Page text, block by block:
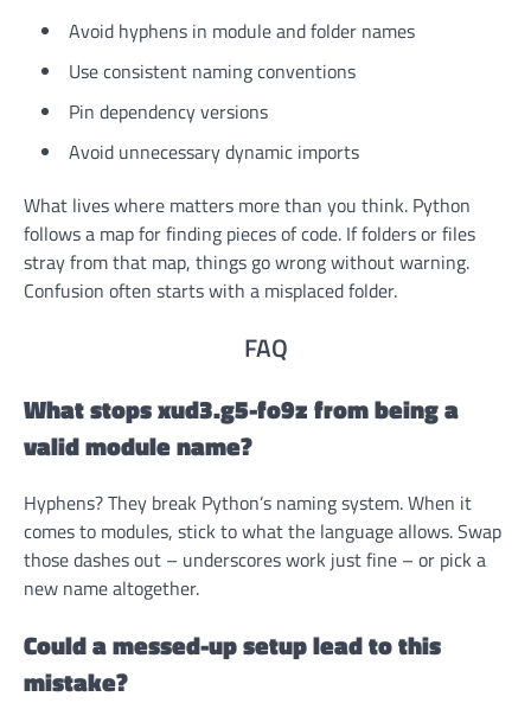
Avoid hyphens in module and folder names
Use consistent naming conventions
Pin dependency versions
Avoid unnecessary dynamic imports
What lives where matters more than you think. Python
follows a map for finding pieces of code. If folders or files
stray from that map, things go wrong without warning.
Confusion often starts with a misplaced folder.
FAQ
What stops xud3.g5-fo9z from being a
valid module name?
Hyphens? They break Python’s naming system. When it
comes to modules, stick to what the language allows. Swap
those dashes out – underscores work just fine – or pick a
new name altogether.
Could a messed-up setup lead to this
mistake?